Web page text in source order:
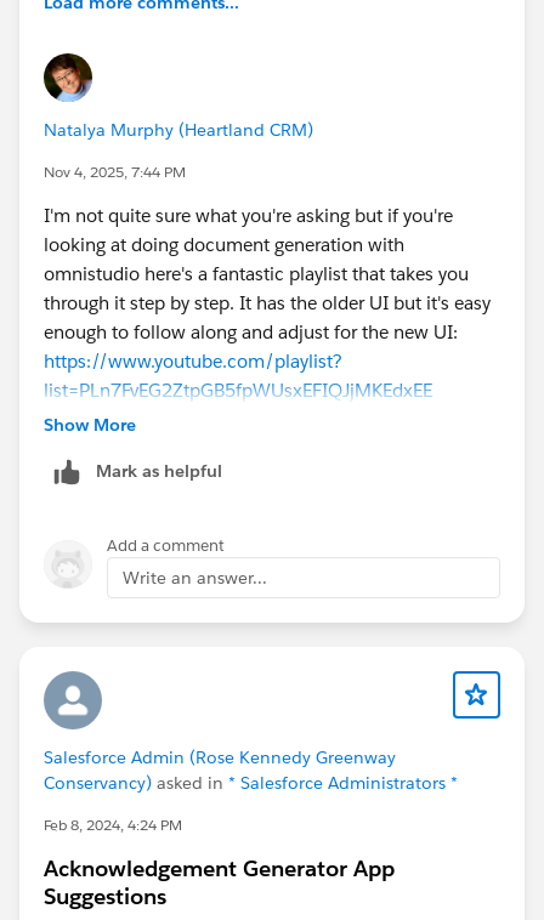
Natalya Murphy (Heartland CRM)
Nov 4, 2025, 7:44 PM
I'm not quite sure what you're asking but if you're
looking at doing document generation with
omnistudio here's a fantastic playlist that takes you
through it step by step. It has the older UI but it's easy
enough to follow along and adjust for the new UI:
https://www.youtube.com/playlist?
list=PLn7FvEG2ZtpGB5fpWUsxEFIQJjMKEdxEE
Show More
Mark as helpful
Add a comment
Write an answer...
Salesforce Admin (Rose Kennedy Greenway
Conservancy) asked in * Salesforce Administrators *
Feb 8, 2024, 4:24 PM
Acknowledgement Generator App
Suggestions